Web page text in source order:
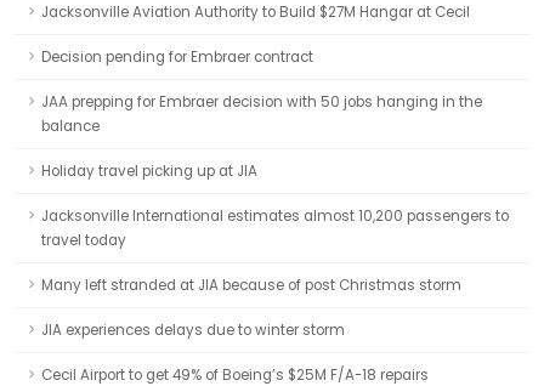
Jacksonville Aviation Authority to Build $27M Hangar at Cecil
Decision pending for Embraer contract
JAA prepping for Embraer decision with 50 jobs hanging in the
balance
Holiday travel picking up at JIA
Jacksonville International estimates almost 10,200 passengers to
travel today
Many left stranded at JIA because of post Christmas storm
JIA experiences delays due to winter storm
Cecil Airport to get 49% of Boeing’s $25M F/A-18 repairs